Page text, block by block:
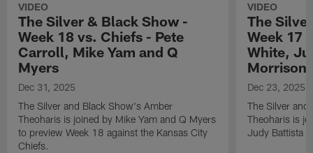
VIDEO
The Silver & Black Show -
Week 18 vs. Chiefs - Pete
Carroll, Mike Yam and Q
Myers
Dec 31, 2025
The Silver and Black Show's Amber
Theoharis is joined by Mike Yam and Q Myers
to preview Week 18 against the Kansas City
Chiefs.
VIDEO
The
Week 17
White,
Morrison
Dec 23, 2025
The Silver
Theoharis is
Judy Battista